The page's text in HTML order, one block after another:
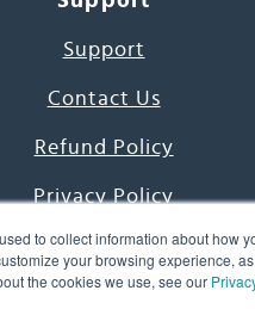
to collect information about how
your browsing experience,
the cookies we use, see our
Support
Contact Us
Refund Policy
Privacy Policy
Terms & Conditions